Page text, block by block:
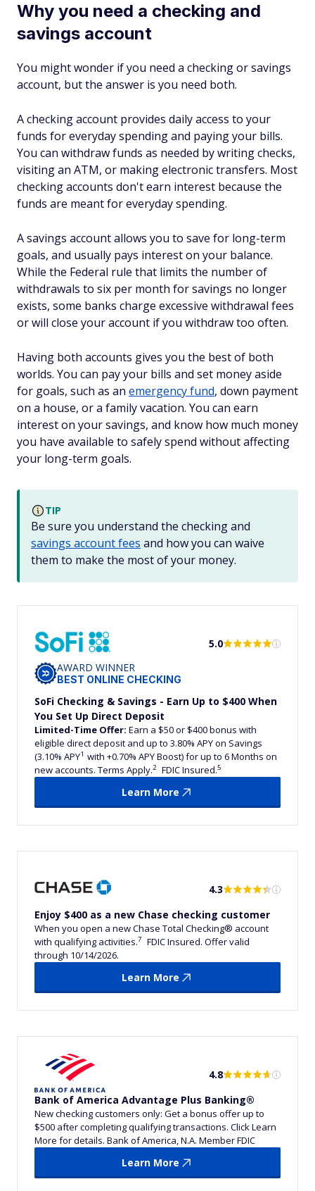
Why you need a checking and
savings account
You might wonder if you need a checking or savings
account, but the answer is you need both.
A checking account provides daily access to your
funds for everyday spending and paying your bills.
You can withdraw funds as needed by writing checks,
visiting an ATM, or making electronic transfers. Most
checking accounts don't earn interest because the
funds are meant for everyday spending.
A savings account allows you to save for long-term
goals, and usually pays interest on your balance.
While the Federal rule that limits the number of
withdrawals to six per month for savings no longer
exists, some banks charge excessive withdrawal fees
or will close your account if you withdraw too often.
Having both accounts gives you the best of both
worlds. You can pay your bills and set money aside
for goals, such as an emergency fund, down payment
on a house, or a family vacation. You can earn
interest on your savings, and know how much money
you have available to safely spend without affecting
your long-term goals.
TIP
Be sure you understand the checking and
savings account fees and how you can waive
them to make the most of your money.
5.0
AWARD WINNER
BEST ONLINE CHECKING
SoFi Checking & Savings - Earn Up to $400 When
You Set Up Direct Deposit
Limited-Time Offer: Earn a $50 or $400 bonus with
eligible direct deposit and up to 3.80% APY on Savings
(3.10% APY1 with +0.70% APY Boost) for up to 6 Months on
new accounts. Terms Apply.2 FDIC Insured.5
Learn More
4.3
Enjoy $400 as a new Chase checking customer
When you open a new Chase Total Checking® account
with qualifying activities.7
FDIC Insured. Offer valid
through 10/14/2026.
Learn More
4.8
Bank of America Advantage Plus Banking®
New checking customers only: Get a bonus offer up to
$500 after completing qualifying transactions. Click Learn
More for details. Bank of America, N.A. Member FDIC
Learn More